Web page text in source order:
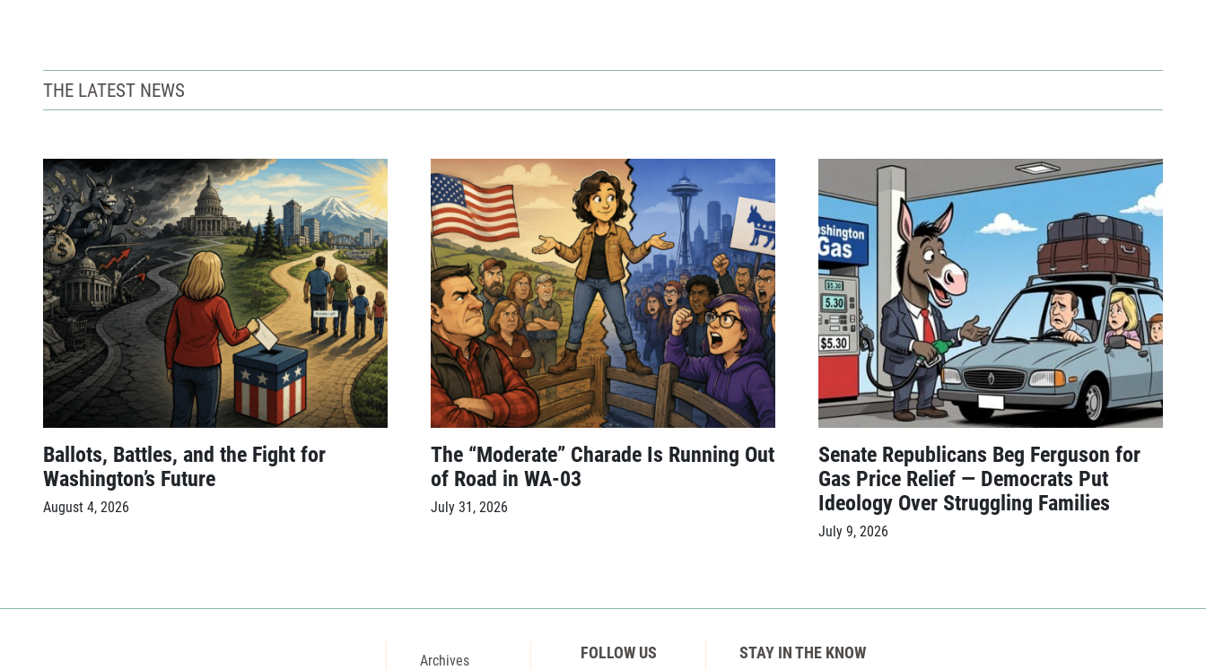
THE LATEST NEWS
Ballots, Battles, and the Fight for
Washington’s Future
August 4, 2026
The “Moderate” Charade Is Running Out
of Road in WA-03
July 31, 2026
Senate Republicans Beg Ferguson for
Gas Price Relief — Democrats Put
Ideology Over Struggling Families
July 9, 2026
Archives
FOLLOW US
STAY IN THE KNOW